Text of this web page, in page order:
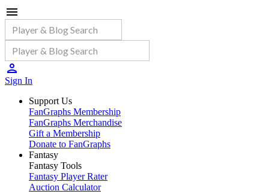
Sign In
Support Us
FanGraphs Membership
FanGraphs Merchandise
Gift a Membership
Donate to FanGraphs
Fantasy
Fantasy Tools
Fantasy Player Rater
Auction Calculator